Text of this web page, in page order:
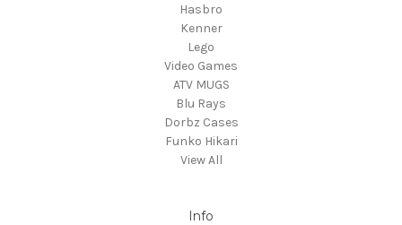
Hasbro
Kenner
Lego
Video Games
ATV MUGS
Blu Rays
Dorbz Cases
Funko Hikari
View All
Info